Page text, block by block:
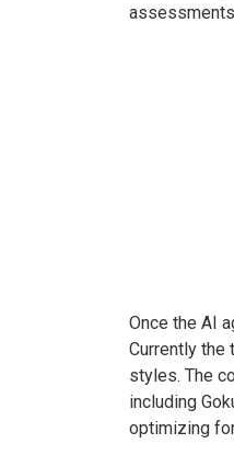
Once the AI
Currently the
styles. The
including
optimizing